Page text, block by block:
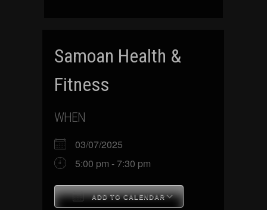
Samoan Health &
Fitness
WHEN
03/07/2025
5:00 pm - 7:30 pm
ADD TO CALENDAR